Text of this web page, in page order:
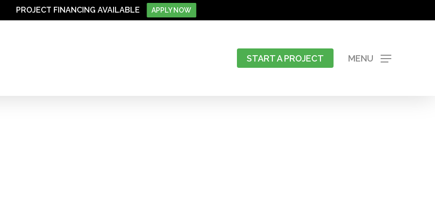
PROJECT FINANCING AVAILABLE APPLY NOW
START A PROJECT MENU